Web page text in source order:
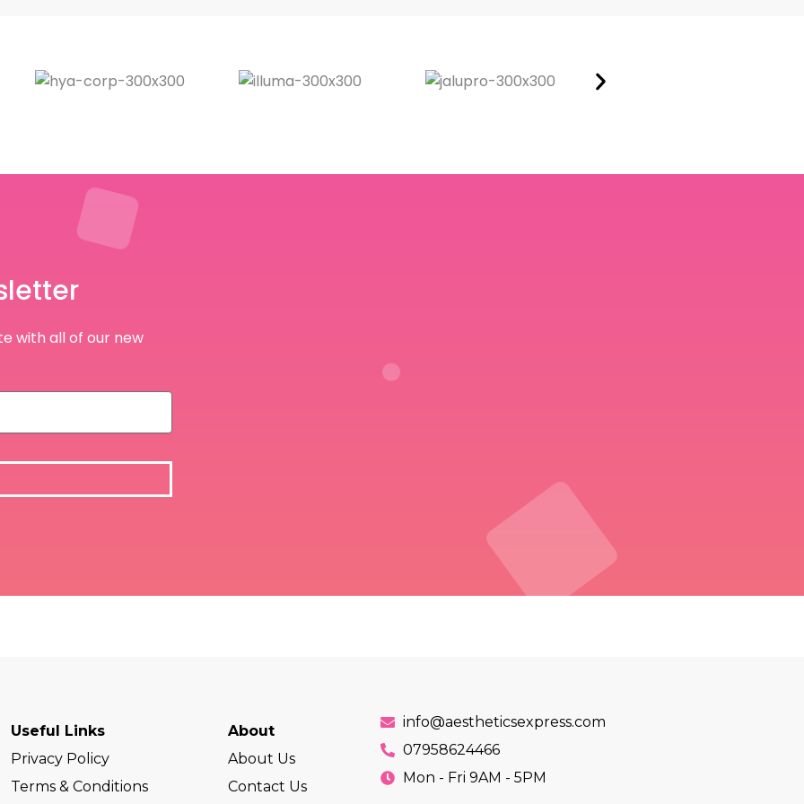
with all of our new
Useful Links
Privacy Policy
Terms & Conditions
About
About Us
Contact Us
info@aestheticsexpress.com
07958624466
Mon - Fri 9AM - 5PM